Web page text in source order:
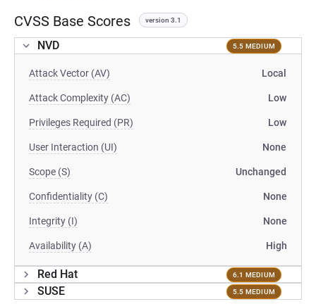
CVSS Base Scores version 3.1
NVD 5.5 MEDIUM
Attack Vector (AV) Local
Attack Complexity (AC) Low
Privileges Required (PR) Low
User Interaction (UI) None
Scope (S) Unchanged
Confidentiality (C) None
Integrity (I) None
Availability (A) High
Red Hat 6.1 MEDIUM
SUSE 5.5 MEDIUM